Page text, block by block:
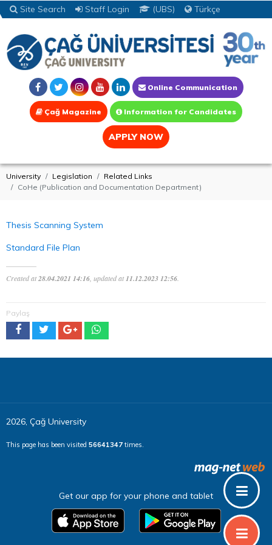
Site Search Staff Login (UBS) Türkçe
Online Communication
Çağ Magazine Information for Candidates
APPLY NOW
University Legislation
Related Links
CoHe (Publication and Documentation Department)
Thesis Scanning System
Standard File Plan
Created at28.04.2021 14:16 , updated at11.12.2023 12:56
Paylaş
2026, Çağ University
This page has been visited 56641347 times.
Get our app for your phone and tablet